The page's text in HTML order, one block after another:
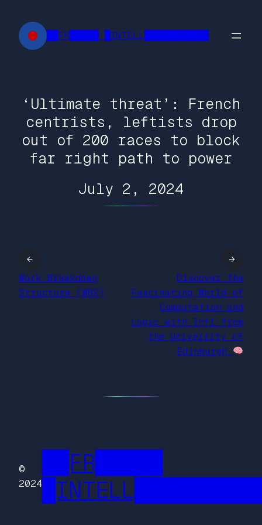
content
██FR█████ █INTELL███████████
‘Ultimate threat’: French
centrists, leftists drop
out of 200 races to block
far right path to power
July 2, 2024
←
Work Breakdown
Structure (WBS)
Discover the
Fascinating World of
Computation and
Logic with Inf1 from
the University of
Edinburgh
→
©
2024
██FR█████